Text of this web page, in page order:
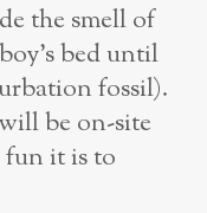
the smell of
bed until
fossil).
be on-site
fun it is to